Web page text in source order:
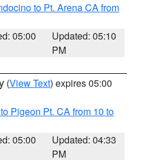
to Pt. Arena CA from
05:00
Updated: 05:10
PM
(View Text) expires 05:00
Pigeon Pt. CA from 10 to
05:00
Updated: 04:33
PM